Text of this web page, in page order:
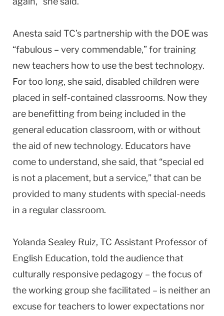
Anesta said TC’s partnership with the DOE was
“fabulous – very commendable,” for training
new teachers how to use the best technology.
For too long, she said, disabled children were
placed in self-contained classrooms. Now they
are benefitting from being included in the
general education classroom, with or without
the aid of new technology. Educators have
come to understand, she said, that “special ed
is not a placement, but a service,” that can be
provided to many students with special-needs
in a regular classroom.
Yolanda Sealey Ruiz, TC Assistant Professor of
English Education, told the audience that
culturally responsive pedagogy – the focus of
the working group she facilitated – is neither an
excuse for teachers to lower expectations nor